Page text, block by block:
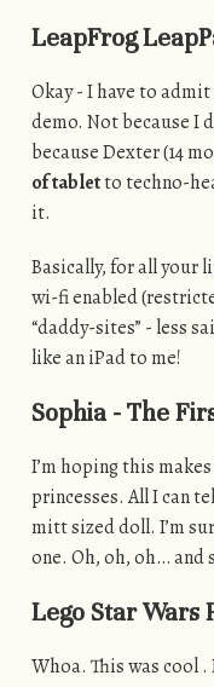
LeapFrog
Okay - I have to
demo. Not because I
because Dexter (14
of tabletto techno-
it.
Basically, for all your
wi-fi enabled
“daddy-sites” - less
like an iPad to me!
Sophia - The
I’m hoping this
princesses. All I can
mitt sized doll. I’m
one. Oh, oh, oh… and
Lego Star Wars
Whoa. This was cool .